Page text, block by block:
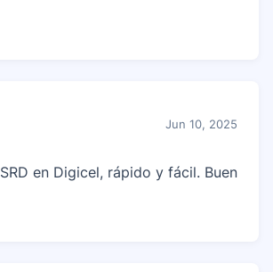
Jun 10, 2025
en Digicel, rápido y fácil. Buen